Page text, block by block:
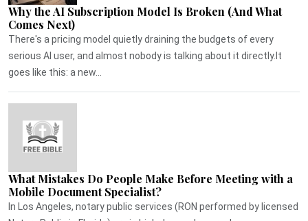
Why the AI Subscription Model Is Broken (And What
Comes Next)
There's a pricing model quietly draining the budgets of every
serious AI user, and almost nobody is talking about it directly.It
goes like this: a new...
What Mistakes Do People Make Before Meeting with a
Mobile Document Specialist?
In Los Angeles, notary public services (RON performed by licensed